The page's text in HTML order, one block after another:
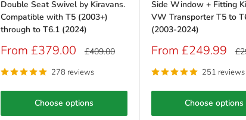
Double Seat Swivel by Kiravans.
Compatible with T5 (2003+)
through to T6.1 (2024)
Sale
From £379.00 Regular
£409.00
278 reviews
Choose options
Side Window + Fitting
VW Transporter T5 to
(2003-2024)
Sale
From £249.99
251 reviews
Choose options